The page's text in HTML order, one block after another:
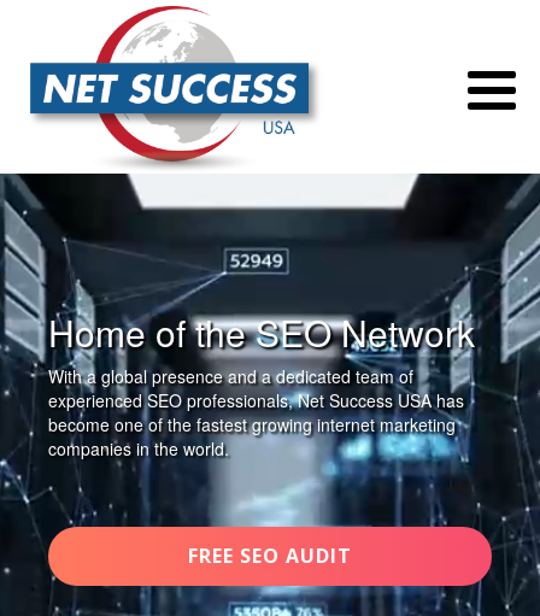
Home of the SEO Network
With a global presence and a dedicated team of
experienced SEO professionals, Net Success USA has
become one of the fastest growing internet marketing
companies in the world.
FREE SEO AUDIT